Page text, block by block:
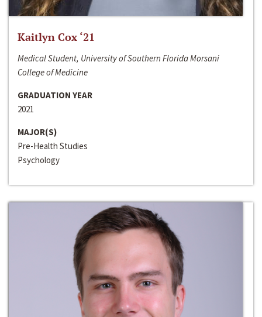
Kaitlyn Cox ‘21
Medical Student, University of Southern Florida Morsani
College of Medicine
GRADUATION YEAR
2021
MAJOR(S)
Pre-Health Studies
Psychology